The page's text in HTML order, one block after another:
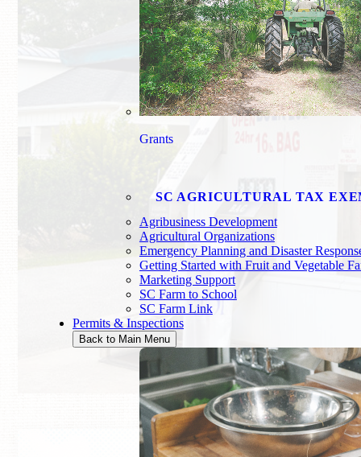
Grants
SC AGRICULTURAL TAX
Agribusiness Development
Agricultural Organizations
Emergency Planning and Disaster
Getting Started with Fruit and Vegetable
Marketing Support
SC Farm to School
SC Farm Link
Permits & Inspections
Back to Main Menu